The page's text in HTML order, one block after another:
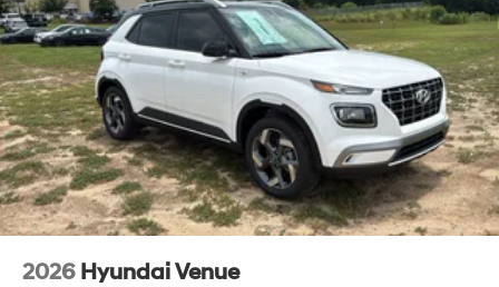
2026 Hyundai Venue